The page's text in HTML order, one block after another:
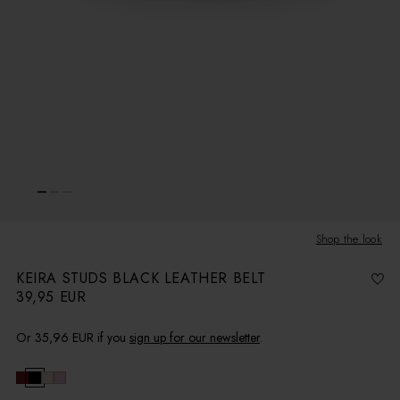
Shop the look
KEIRA STUDS BLACK LEATHER BELT
R
e
l
a
i
c
39,95 EUR
Or 35,96 EUR if you sign up for our newsletter.